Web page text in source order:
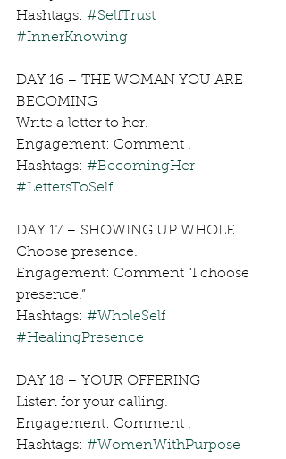
Hashtags: #SelfTrust
#InnerKnowing
DAY 16 – THE WOMAN YOU ARE
BECOMING
Write a letter to her.
Engagement: Comment .
Hashtags: #BecomingHer
#LettersToSelf
DAY 17 – SHOWING UP WHOLE
Choose presence.
Engagement: Comment “I choose
presence.”
Hashtags: #WholeSelf
#HealingPresence
DAY 18 – YOUR OFFERING
Listen for your calling.
Engagement: Comment .
Hashtags: #WomenWithPurpose